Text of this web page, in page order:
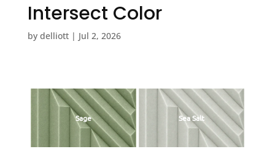
Intersect Color
by delliott| Jul 2, 2026
Sage Sea Salt